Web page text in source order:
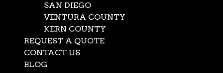
SAN DIEGO
VENTURA COUNTY
KERN COUNTY
REQUEST A QUOTE
CONTACT US
BLOG
Crane Safety Training
– second to none
Jan 17, 2014